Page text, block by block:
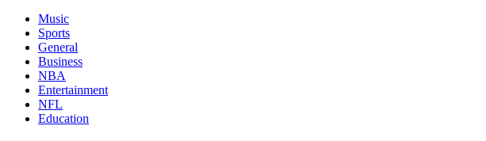
Music
Sports
General
Business
NBA
Entertainment
NFL
Education